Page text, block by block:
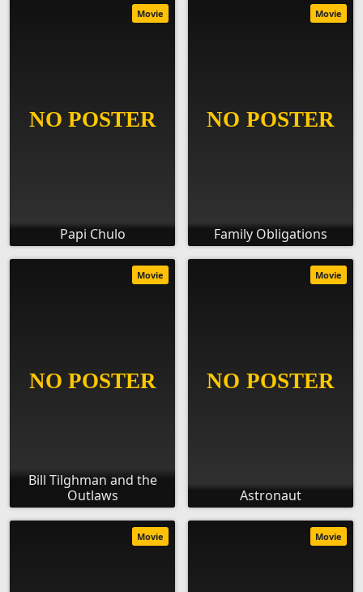
Papi Chulo
Movie
Family Obligations
Movie
Bill Tilghman and the
Outlaws
Movie
Astronaut
Movie
Movie Movie